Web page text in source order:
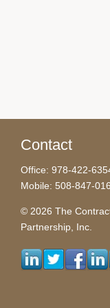
Contact
Office: 978-422-
Mobile: 508-847-
© 2026 The
Partnership, Inc.